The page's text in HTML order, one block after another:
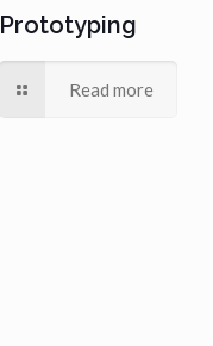
Prototyping
Read more